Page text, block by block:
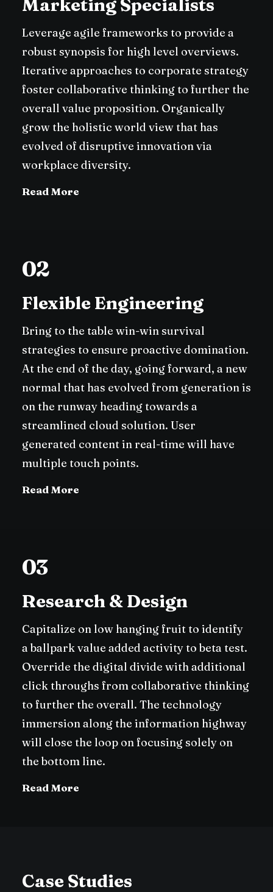
Marketing Specialists
Leverage agile frameworks to provide a
robust synopsis for high level overviews.
Iterative approaches to corporate strategy
foster collaborative thinking to further the
overall value proposition. Organically
grow the holistic world view that has
evolved of disruptive innovation via
workplace diversity.
Read More
02
Flexible Engineering
Bring to the table win-win survival
strategies to ensure proactive domination.
At the end of the day, going forward, a new
normal that has evolved from generation is
on the runway heading towards a
streamlined cloud solution. User
generated content in real-time will have
multiple touch points.
Read More
03
Research & Design
Capitalize on low hanging fruit to identify
a ballpark value added activity to beta test.
Override the digital divide with additional
click throughs from collaborative thinking
to further the overall. The technology
immersion along the information highway
will close the loop on focusing solely on
the bottom line.
Read More
Case Studies